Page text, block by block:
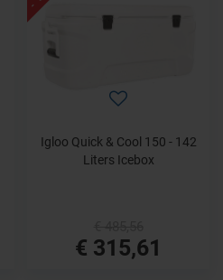
Igloo Quick & Cool 150 - 142
Liters Icebox
€ 315,61